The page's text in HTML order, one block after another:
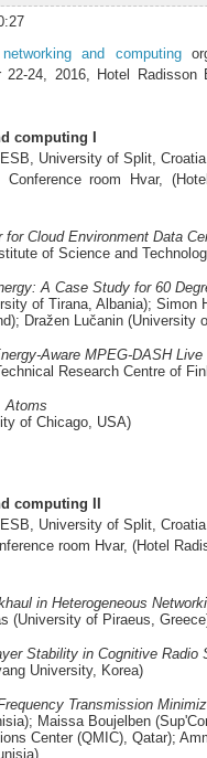
and computing
22-24, 2016, Hotel
computing I
University of Split, Croatia
room Hvar,
Cloud Environment Data
of Science and
A Case Study for 60
of Tirana, Albania); Simon
Dražen Lučanin (University
Aware MPEG-DASH Live
Research Centre of
Atoms
of Chicago, USA)
computing II
University of Split, Croatia
room Hvar, (Hotel
in Heterogeneous
(University of Piraeus,
Stability in Cognitive Radio
University, Korea)
Transmission
Maissa Boujelben
Center (QMIC), Qatar);